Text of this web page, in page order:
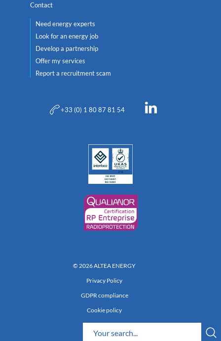
Contact
Need energy experts
Look for an energy job
Develop a partnership
Offer my services
Report a recruitment scam
+33 (0) 1 80 87 81 54
© 2026 ALTEA ENERGY
Privacy Policy
GDPR compliance
Cookie policy
Réalisation 222